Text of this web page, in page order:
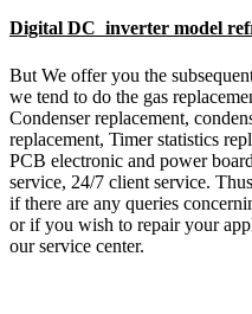
Digital DC inverter model
But We offer you the
we tend to do the gas
Condenser replacement,
replacement, Timer statistics
PCB electronic and power
service, 24/7 client service.
if there are any queries
or if you wish to repair your
our service center.